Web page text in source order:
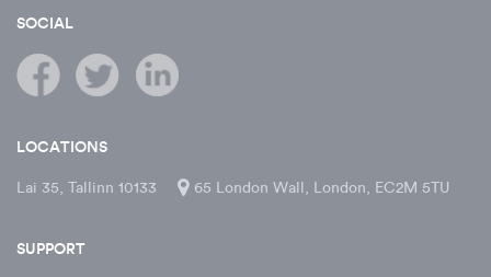
SOCIAL
LOCATIONS
Lai 35, Tallinn 10133 65 London Wall, London, EC2M 5TU
SUPPORT